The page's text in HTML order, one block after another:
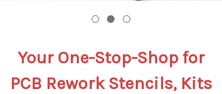
Your One-Stop-Shop for
PCB Rework Stencils, Kits